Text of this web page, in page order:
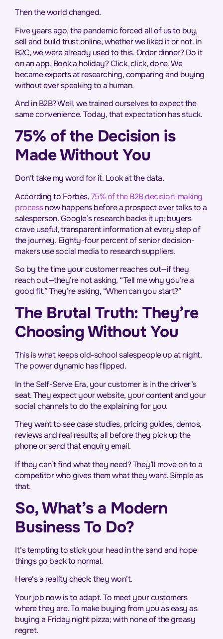
Then the world changed.
Five years ago, the pandemic forced all of us to buy,
sell and build trust online, whether we liked it or not. In
B2C, we were already used to this. Order dinner? Do it
on an app. Book a holiday? Click, click, done. We
became experts at researching, comparing and buying
without ever speaking to a human.
And in B2B? Well, we trained ourselves to expect the
same convenience. Today, that expectation has stuck.
75% of the Decision is
Made Without You
Don’t take my word for it. Look at the data.
According to Forbes,75% of the B2B decision-making
processnow happens before a prospect ever talks to a
salesperson. Google’s research backs it up: buyers
crave useful, transparent information at every step of
the journey. Eighty-four percent of senior decision-
makers use social media to research suppliers.
So by the time your customer reaches out—if they
reach out—they’re not asking, “Tell me why you’re a
good fit.”They’re asking, “When can you start?”
The Brutal Truth: They’re
Choosing Without You
This is what keeps old-school salespeople up at night.
The power dynamic has flipped.
In the Self-Serve Era, your customer is in the driver’s
seat. They expect your website, your content and your
social channels to do the explaining for you.
They want to see case studies, pricing guides, demos,
reviews and real results; all before they pick up the
phone or send that enquiry email.
If they can’t find what they need? They’ll move on to a
competitor who gives them what they want. Simple as
that.
So, What’s a Modern
Business To Do?
It’s tempting to stick your head in the sand and hope
things go back to normal.
Here’s a reality check: they won’t.
Your job now is to adapt. To meet your customers
where they are. To make buying from you as easy as
buying a Friday night pizza; with none of the greasy
regret.